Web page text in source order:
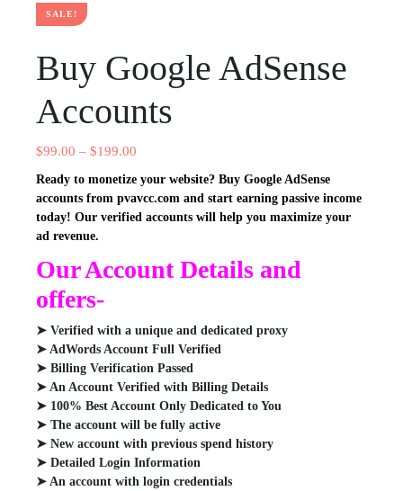
SALE!
Buy Google AdSense
Accounts
$99.00 – $199.00
Ready to monetize your website? Buy Google AdSense
accounts from pvavcc.com and start earning passive income
today! Our verified accounts will help you maximize your
ad revenue.
Our Account Details and
offers-
➤ Verified with a unique and dedicated proxy
➤ AdWords Account Full Verified
➤ Billing Verification Passed
➤ An Account Verified with Billing Details
➤ 100% Best Account Only Dedicated to You
➤ The account will be fully active
➤ New account with previous spend history
➤ Detailed Login Information
➤ An account with login credentials